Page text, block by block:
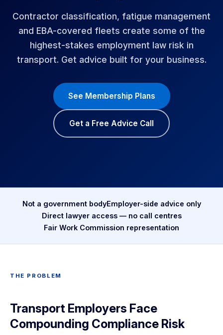
Contractor classification, fatigue management
and EBA-covered fleets create some of the
highest-stakes employment law risk in
transport. Get advice built for your business.
See Membership Plans
Get a Free Advice Call
Not a government bodyEmployer-side advice only
Direct lawyer access — no call centres
Fair Work Commission representation
THE PROBLEM
Transport Employers Face
Compounding Compliance Risk